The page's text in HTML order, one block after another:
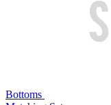
Bottoms